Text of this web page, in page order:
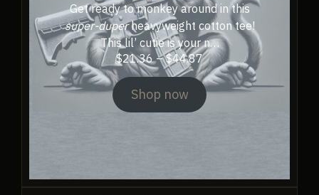
Get ready to monkey around in this
super-duperheavyweight cotton tee!
This lil’ cutie is your n…
$21.36 – $44.87Price
range:
$21.36
through
Shop now